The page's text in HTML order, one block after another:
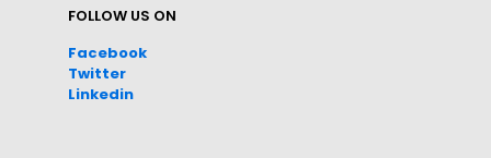
FOLLOW US ON
Facebook
Twitter
Linkedin